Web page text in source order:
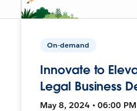
On-demand
Innovate to
Legal Business
May 8, 2024 • 06:00